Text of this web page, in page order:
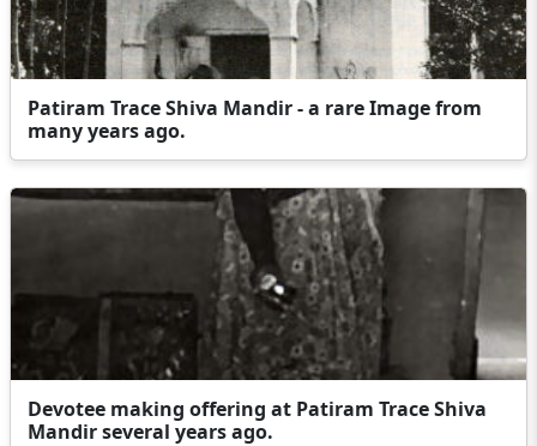
Patiram Trace Shiva Mandir - a rare Image from
many years ago.
Devotee making offering at Patiram Trace Shiva
Mandir several years ago.